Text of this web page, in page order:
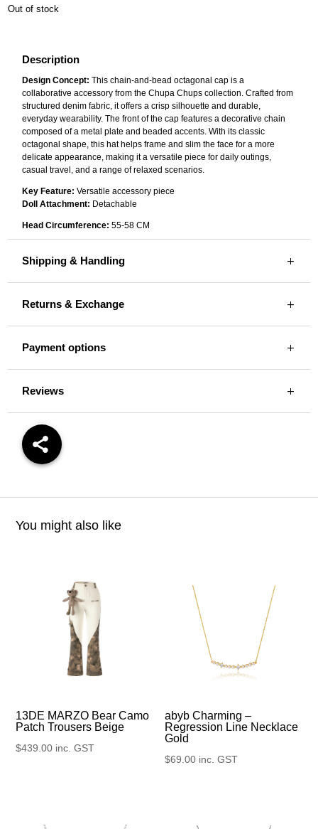
Out of stock
Description
Design Concept: This chain-and-bead octagonal cap is a
collaborative accessory from the Chupa Chups collection. Crafted from
structured denim fabric, it offers a crisp silhouette and durable,
everyday wearability. The front of the cap features a decorative chain
composed of a metal plate and beaded accents. With its classic
octagonal shape, this hat helps frame and slim the face for a more
delicate appearance, making it a versatile piece for daily outings,
casual travel, and a range of relaxed scenarios.
Key Feature: Versatile accessory piece
Doll Attachment: Detachable
Head Circumference: 55-58 CM
Shipping & Handling
Returns & Exchange
Payment options
Reviews
You might also like
13DE MARZO Bear Camo
Patch Trousers Beige
$439.00 inc. GST
abyb Charming –
Regression Line Necklace
Gold
$69.00 inc. GST